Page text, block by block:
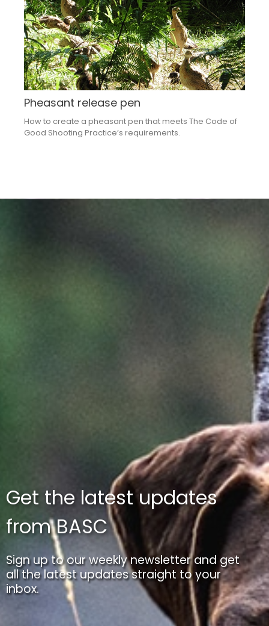
Pheasant release pen
How to create a pheasant pen that meets The Code of
Good Shooting Practice’s requirements​.
Get the latest updates
from BASC
Sign up to our weekly newsletter and get
all the latest updates straight to your
inbox.